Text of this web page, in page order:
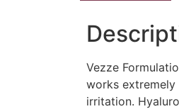
Vezze
works extremely
irritation.